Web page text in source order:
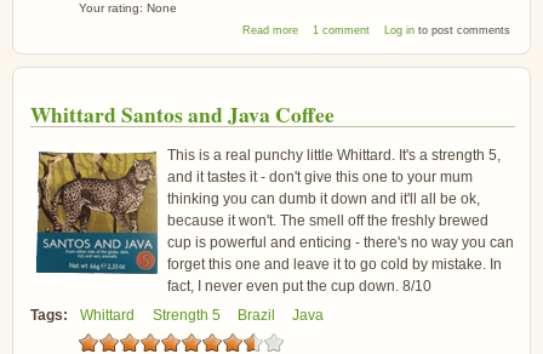
Your rating: None
Read moreabout Whittard Monsoon Malabar Coffee
1 comment Log into post comments
Whittard Santos and Java Coffee
This is a real punchy little Whittard. It's a strength 5,
and it tastes it - don't give this one to your mum
thinking you can dumb it down and it'll all be ok,
because it won't. The smell off the freshly brewed
cup is powerful and enticing - there's no way you can
forget this one and leave it to go cold by mistake. In
fact, I never even put the cup down. 8/10
Tags:
Whittard Strength 5 Brazil Java